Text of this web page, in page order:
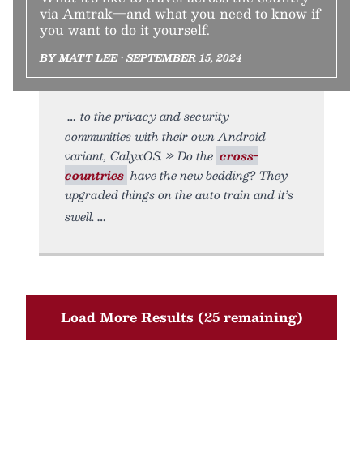
via Amtrak—and what you need to know if
you want to do it yourself.
BY MATT LEE • SEPTEMBER 15, 2024
to the privacy and security
communities with their own Android
variant, CalyxOS. » Do the cross-
countries have the new bedding? They
upgraded things on the auto train and it’s
swell.
Load More Results (25 remaining)